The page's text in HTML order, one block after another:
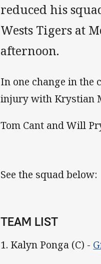
reduced his
Wests Tigers at
afternoon.
In one change in
injury with Krystian
Tom Cant and Will
See the squad below:
TEAM LIST
1. Kalyn Ponga (C) -